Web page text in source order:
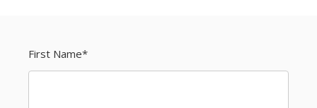
First Name*